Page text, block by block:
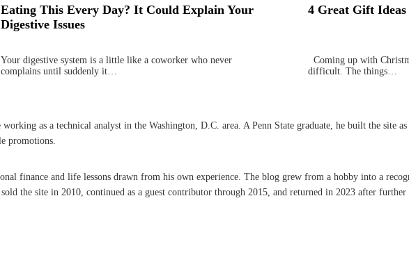
Eating This Every Day? It Could Explain Your
Digestive Issues
Your digestive system is a little like a coworker who never
complains until suddenly it…
4 Great Gift Ideas
Coming up with
difficult. The things…
as a technical analyst in the Washington, D.C. area. A Penn State graduate, he built the site
promotions.
finance and life lessons drawn from his own experience. The blog grew from a hobby into a
the site in 2010, continued as a guest contributor through 2015, and returned in 2023 after further